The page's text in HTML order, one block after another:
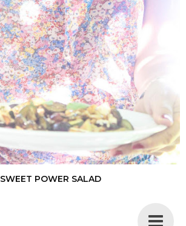
SWEET POWER SALAD